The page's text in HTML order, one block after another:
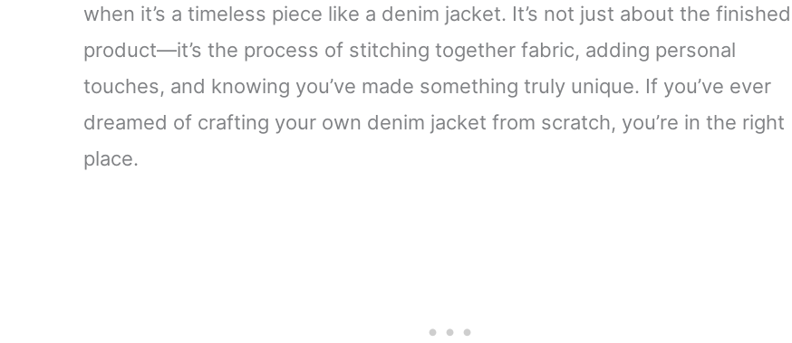
when it’s a timeless piece like a denim jacket. It’s not just about the finished
product—it’s the process of stitching together fabric, adding personal
touches, and knowing you’ve made something truly unique. If you’ve ever
dreamed of crafting your own denim jacket from scratch, you’re in the right
place.